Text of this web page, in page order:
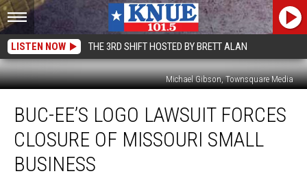
LISTEN NOW THE 3RD SHIFT HOSTED BY BRETT ALAN
Michael Gibson, Townsquare Media
ee’s
Logo
Lawsuit
Forces
Closure
BUC-EE’S LOGO LAWSUIT FORCES
CLOSURE OF MISSOURI SMALL
BUSINESS